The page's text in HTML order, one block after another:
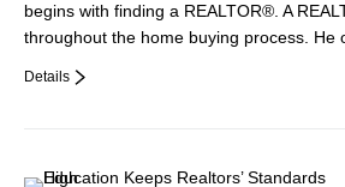
begins with finding a REALTOR®. A
throughout the home buying process. He
Details